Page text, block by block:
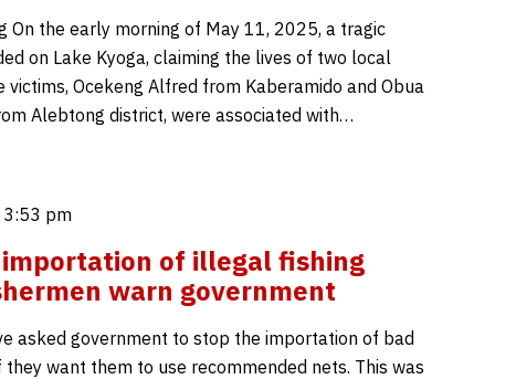
On the early morning of May 11, 2025, a tragic
on Lake Kyoga, claiming the lives of two local
victims, Ocekeng Alfred from Kaberamido and Obua
Alebtong district, were associated with…
pm
of illegal fishing
warn government
asked government to stop the importation of bad
they want them to use recommended nets. This was